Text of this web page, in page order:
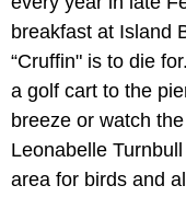
breakfast at Island
“Cruffin" is to die
a golf cart to the
breeze or watch
Leonabelle
area for birds and